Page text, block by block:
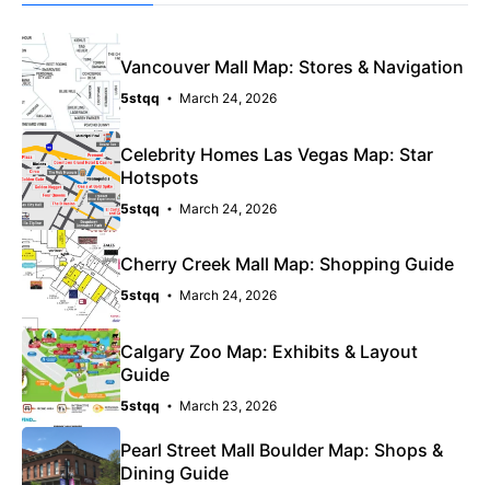
Vancouver Mall Map: Stores & Navigation
5stqq March 24, 2026
Celebrity Homes Las Vegas Map: Star
Hotspots
5stqq March 24, 2026
Cherry Creek Mall Map: Shopping Guide
5stqq March 24, 2026
Calgary Zoo Map: Exhibits & Layout
Guide
5stqq March 23, 2026
Pearl Street Mall Boulder Map: Shops &
Dining Guide